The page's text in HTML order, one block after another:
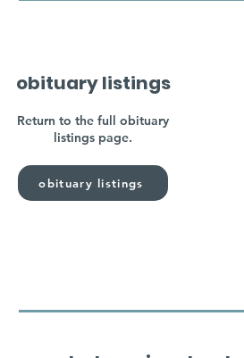
obituary listings
Return to the full obituary
listings page.
obituary listings